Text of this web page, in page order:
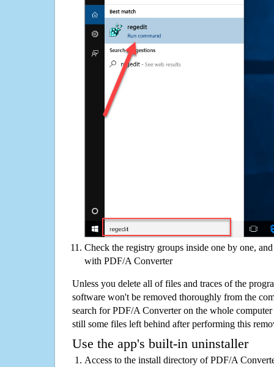
Check the registry groups inside one by one,
with PDF/A Converter
Unless you delete all of files and traces of the
software won't be removed thoroughly from the
search for PDF/A Converter on the whole
still some files left behind after performing this
Use the app's built-in uninstaller
Access to the install directory of PDF/A